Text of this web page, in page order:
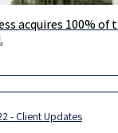
inform you that our
acquires 100% of
- Client Updates